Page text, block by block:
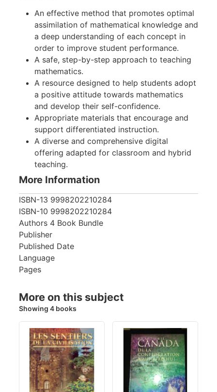
An effective method that promotes optimal
assimilation of mathematical knowledge and
a deep understanding of each concept in
order to improve student performance.
A safe, step-by-step approach to teaching
mathematics.
A resource designed to help students adopt
a positive attitude towards mathematics
and develop their self-confidence.
Appropriate materials that encourage and
support differentiated instruction.
A diverse and comprehensive digital
offering adapted for classroom and hybrid
teaching.
More Information
ISBN-13 9998202210284
ISBN-10 9998202210284
Authors 4 Book Bundle
Publisher
Published Date
Language
Pages
More on this subject
Showing 4 books